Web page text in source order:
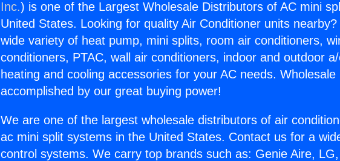
Inc.) is one of the Largest Wholesale Distributors of AC mini
United States. Looking for quality Air Conditioner units
wide variety of heat pump, mini splits, room air conditioners,
conditioners, PTAC, wall air conditioners, indoor and outdoor
heating and cooling accessories for your AC needs.
accomplished by our great buying power!
We are one of the largest wholesale distributors of air
ac mini split systems in the United States. Contact us for a
control systems. We carry top brands such as: Genie Aire,